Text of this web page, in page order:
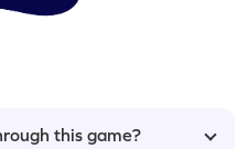
this game?